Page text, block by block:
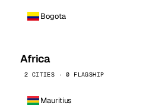
Bogota
Africa
2 CITIES · 0 FLAGSHIP
Mauritius